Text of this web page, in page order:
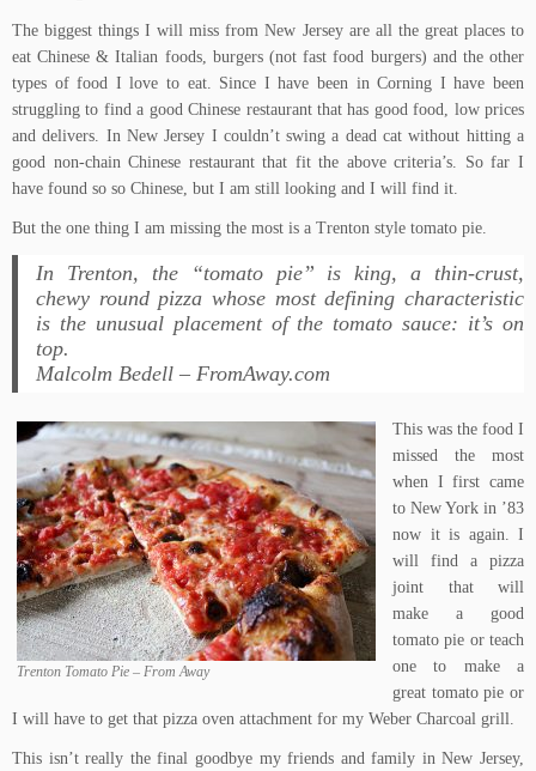
The biggest things I will miss from New Jersey are all the great places to
eat Chinese & Italian foods, burgers (not fast food burgers) and the other
types of food I love to eat. Since I have been in Corning I have been
struggling to find a good Chinese restaurant that has good food, low prices
and delivers. In New Jersey I couldn’t swing a dead cat without hitting a
good non-chain Chinese restaurant that fit the above criteria’s. So far I
have found so so Chinese, but I am still looking and I will find it.
But the one thing I am missing the most is a Trenton style tomato pie.
In Trenton, the “tomato pie” is king, a thin-crust,
chewy round pizza whose most defining characteristic
is the unusual placement of the tomato sauce: it’s on
top.
Malcolm Bedell – FromAway.com
Trenton Tomato Pie – From Away
This was the food I
missed the most
when I first came
to New York in ’83
now it is again. I
will find a pizza
joint that will
make a good
tomato pie or teach
one to make a
great tomato pie or
I will have to get that pizza oven attachment for my Weber Charcoal grill.
This isn’t really the final goodbye my friends and family in New Jersey,